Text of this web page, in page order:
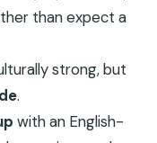
Tour?
than expect a
strong, but
.
with an English-